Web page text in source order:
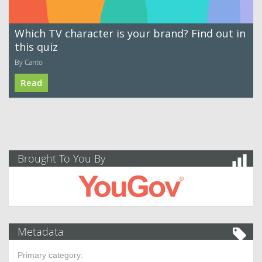
Which TV character is your brand? Find out in
this quiz
By Canto
Read
Brought To You By
Metadata
Primary category: